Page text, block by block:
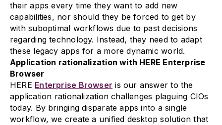
their apps every time they want to add new
capabilities, nor should they be forced to get by
with suboptimal workflows due to past decisions
regarding technology. Instead, they need to adapt
these legacy apps for a more dynamic world.
Application rationalization with HERE Enterprise
Browser
HERE Enterprise Browser is our answer to the
application rationalization challenges plaguing CIOs
today. By bringing disparate apps into a single
workflow, we create a unified desktop solution that